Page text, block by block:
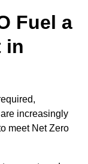
Fuel a
in
increasingly
meet Net Zero